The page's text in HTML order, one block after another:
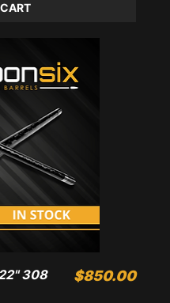
308
Price
$850.00